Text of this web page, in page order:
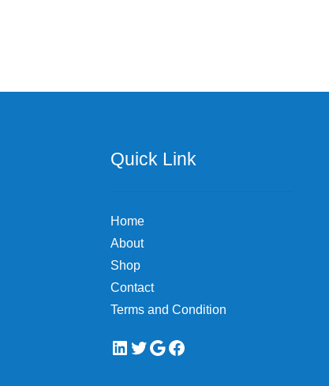
Quick Link
Home
About
Shop
Contact
Terms and Condition
LinkedIn
Twitter
Google
Facebook